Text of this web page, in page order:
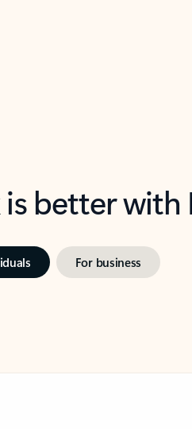
better
For business